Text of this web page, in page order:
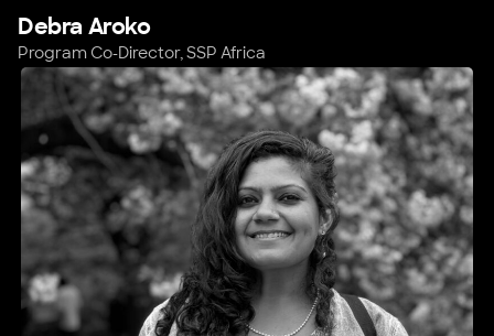
Debra Aroko
Program Co-Director, SSP Africa